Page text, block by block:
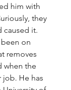
him with
they
caused it.
on
removes
when the
job. He has